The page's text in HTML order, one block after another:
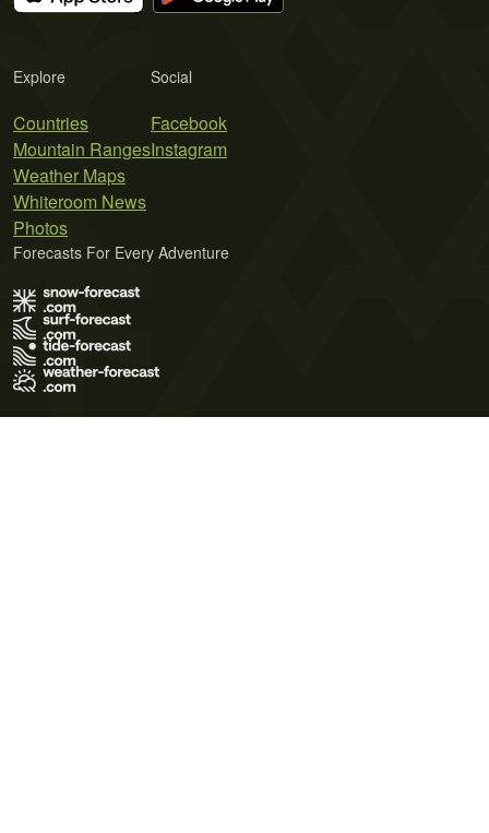
Explore
Countries
Mountain Ranges
Weather Maps
Whiteroom News
Photos
Social
Facebook
Instagram
Forecasts For Every Adventure